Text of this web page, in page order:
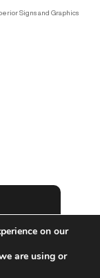
Signs and Graphics
on our
are using or